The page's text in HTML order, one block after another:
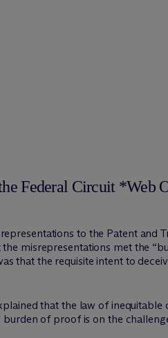
Federal Circuit *Web
to the Patent and
misrepresentations met the
that the requisite intent to
that the law of
of proof is on the